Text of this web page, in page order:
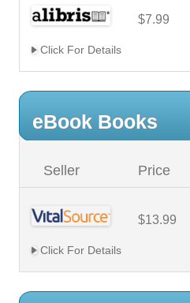
$7.99
Click For Details
eBook Books
Seller Price
$13.99
Click For Details